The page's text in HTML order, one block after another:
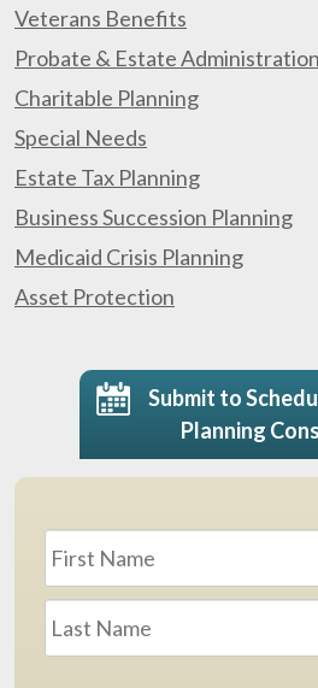
Veterans Benefits
Probate & Estate Administration
Charitable Planning
Special Needs
Estate Tax Planning
Business Succession Planning
Medicaid Crisis Planning
Asset Protection
Submit to
Planning
Name *